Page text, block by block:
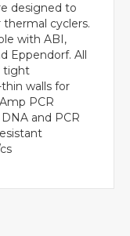
designed to
cyclers.
with ABI,
Eppendorf. All
tight
walls for
PCR
and PCR